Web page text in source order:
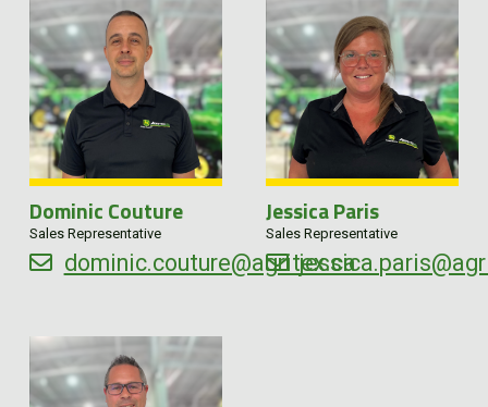
Dominic Couture
Sales Representative
dominic.couture@agritex.ca
Jessica Paris
Sales Representative